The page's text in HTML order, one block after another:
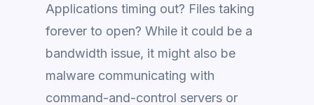
Applications timing out? Files taking
forever to open? While it could be a
bandwidth issue, it might also be
malware communicating with
command-and-control servers or